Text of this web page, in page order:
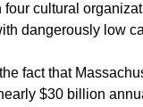
four cultural
dangerously low
fact that
$30 billion